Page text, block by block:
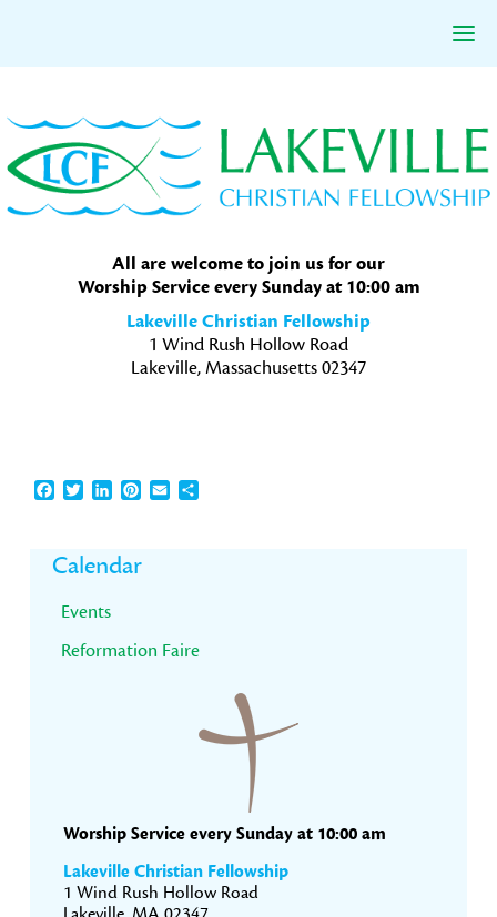
to
primary
navigation
to
main
content
to
primary
sidebar
All are welcome to join us for our
Worship Service every Sunday at 10:00 am
Lakeville Christian Fellowship
1 Wind Rush Hollow Road
Lakeville, Massachusetts 02347
Facebook
TwitterLinkedInPinterest
EmailShare
Primary
Sidebar
Calendar
Events
Reformation Faire
Worship Service every Sunday at 10:00 am
Lakeville Christian Fellowship
1 Wind Rush Hollow Road